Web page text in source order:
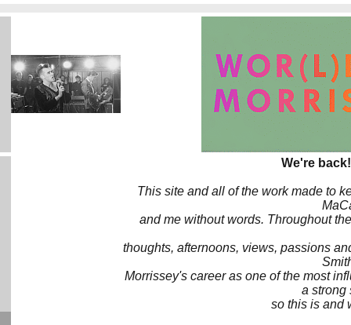
We're
This site and all of the work made to
and me without words. Throughout
thoughts, afternoons, views, passions
Morrissey's career as one of the most
a strong
so this is and